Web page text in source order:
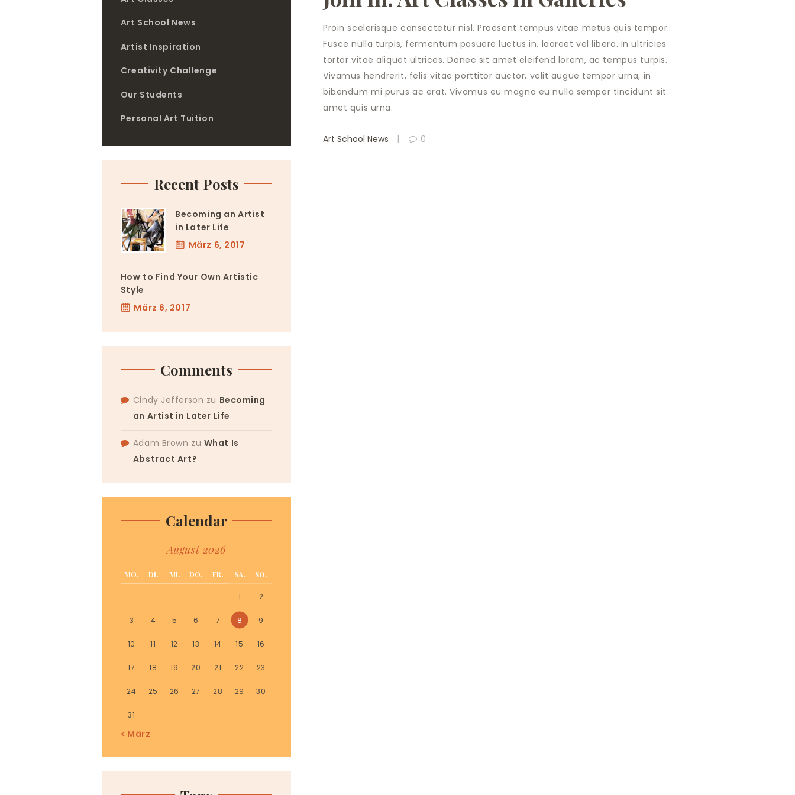
Proin scelerisque consectetur nisl. Praesent tempus vitae metus quis tempor.
Fusce nulla turpis, fermentum posuere luctus in, laoreet vel libero. In ultricies
tortor vitae aliquet ultrices. Donec sit amet eleifend lorem, ac tempus turpis.
Vivamus hendrerit, felis vitae porttitor auctor, velit augue tempor urna, in
bibendum mi purus ac erat. Vivamus eu magna eu nulla semper tincidunt sit
amet quis urna.
Art School News 0
Art School News
Artist Inspiration
Creativity Challenge
Our Students
Personal Art Tuition
Recent Posts
Becoming an Artist
in Later Life
März 6, 2017
How to Find Your Own Artistic
Style
März 6, 2017
Comments
Cindy Jefferson zu Becoming
an Artist in Later Life
Adam Brown zu What Is
Abstract Art?
Calendar
August 2026
MO. DI. MI. DO. FR. SA. SO.
1 2
3 4 5 6 7 8 9
10 11 12 13 14 15 16
17 18 19 20 21 22 23
24 25 26 27 28 29 30
31
« März